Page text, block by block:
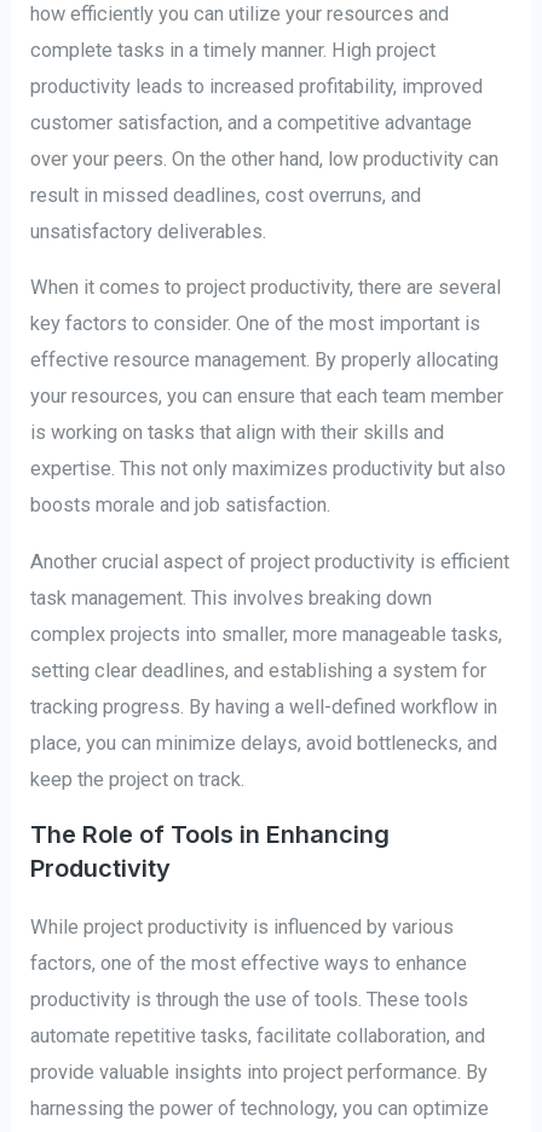
how efficiently you can utilize your resources and
complete tasks in a timely manner. High project
productivity leads to increased profitability, improved
customer satisfaction, and a competitive advantage
over your peers. On the other hand, low productivity can
result in missed deadlines, cost overruns, and
unsatisfactory deliverables.
When it comes to project productivity, there are several
key factors to consider. One of the most important is
effective resource management. By properly allocating
your resources, you can ensure that each team member
is working on tasks that align with their skills and
expertise. This not only maximizes productivity but also
boosts morale and job satisfaction.
Another crucial aspect of project productivity is efficient
task management. This involves breaking down
complex projects into smaller, more manageable tasks,
setting clear deadlines, and establishing a system for
tracking progress. By having a well-defined workflow in
place, you can minimize delays, avoid bottlenecks, and
keep the project on track.
The Role of Tools in Enhancing
Productivity
While project productivity is influenced by various
factors, one of the most effective ways to enhance
productivity is through the use of tools. These tools
automate repetitive tasks, facilitate collaboration, and
provide valuable insights into project performance. By
harnessing the power of technology, you can optimize